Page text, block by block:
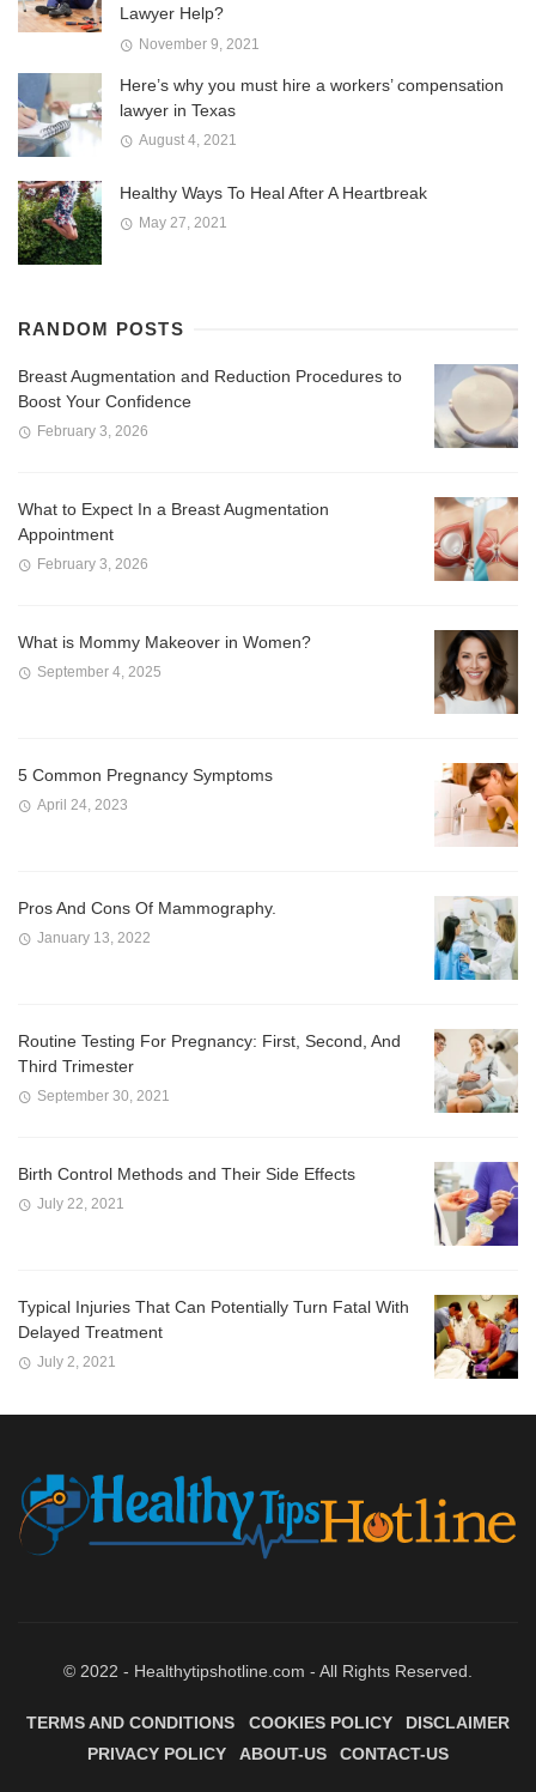
Lawyer Help?
November 9, 2021
Here’s why you must hire a workers’ compensation
lawyer in Texas
August 4, 2021
Healthy Ways To Heal After A Heartbreak
May 27, 2021
RANDOM POSTS
Breast Augmentation and Reduction Procedures to
Boost Your Confidence
February 3, 2026
What to Expect In a Breast Augmentation
Appointment
February 3, 2026
What is Mommy Makeover in Women?
September 4, 2025
5 Common Pregnancy Symptoms
April 24, 2023
Pros And Cons Of Mammography.
January 13, 2022
Routine Testing For Pregnancy: First, Second, And
Third Trimester
September 30, 2021
Birth Control Methods and Their Side Effects
July 22, 2021
Typical Injuries That Can Potentially Turn Fatal With
Delayed Treatment
July 2, 2021
© 2022 - Healthytipshotline.com - All Rights Reserved.
TERMS AND CONDITIONS COOKIES POLICY
DISCLAIMER
PRIVACY POLICY
ABOUT-US CONTACT-US